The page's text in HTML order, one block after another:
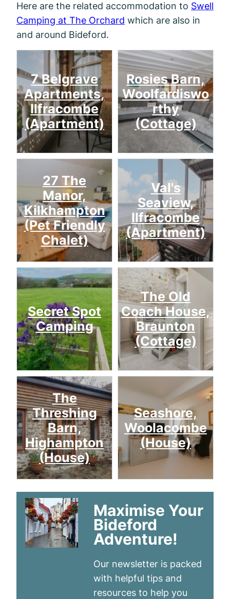
Here are the related accommodation to Swell
Camping at The Orchard which are also in
and around Bideford.
7 Belgrave
Apartments,
Ilfracombe
(Apartment)
27 The
Manor,
Kilkhampton
(Pet Friendly
Chalet)
Secret Spot
Camping
The
Threshing
Barn,
Highampton
(House)
Rosies Barn,
Woolfardiswo
rthy
(Cottage)
Val's
Seaview,
Ilfracombe
(Apartment)
The Old
Coach House,
Braunton
(Cottage)
Seashore,
Woolacombe
(House)
Maximise Your
Bideford
Adventure!
Our newsletter is packed
with helpful tips and
resources to help you